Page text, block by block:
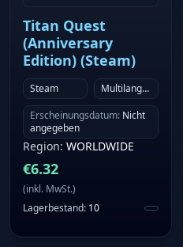
Titan Quest
(Anniversary
Edition) (Steam)
Steam
Multilanguage
Erscheinungsdatum: Nicht
angegeben
Region: WORLDWIDE
€6.32
(inkl. MwSt.)
Lagerbestand: 10